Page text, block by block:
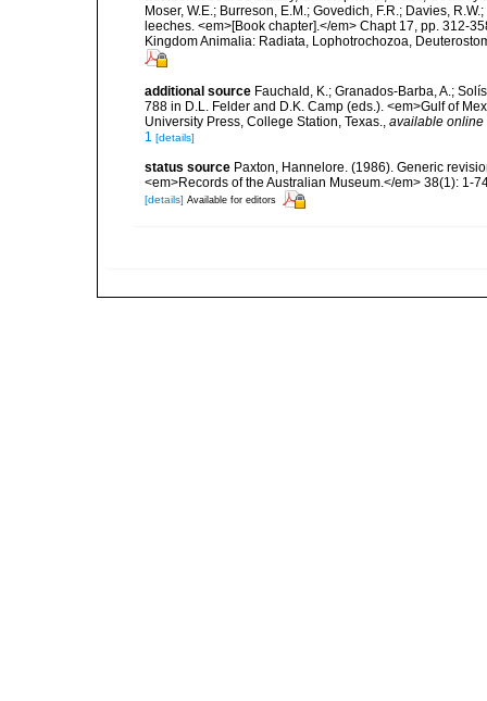
Moser, W.E.; Burreson, E.M.; Govedich, F.R.; Davies,
leeches. <em>[Book chapter].</em> Chapt 17, pp. 312-
Kingdom Animalia: Radiata, Lophotrochozoa,
additional source Fauchald, K.; Granados-Barba, A.;
788 in D.L. Felder and D.K. Camp (eds.). <em>Gulf of
University Press, College Station, Texas., available online
1 [details]
status source Paxton, Hannelore. (1986). Generic
<em>Records of the Australian Museum.</em> 38(1): 1-
[details] Available for editors